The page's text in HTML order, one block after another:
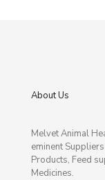
About Us
Melvet Animal
eminent
Products, Feed
Medicines.